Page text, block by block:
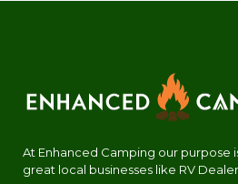
At Enhanced Camping our purpose
great local businesses like RV